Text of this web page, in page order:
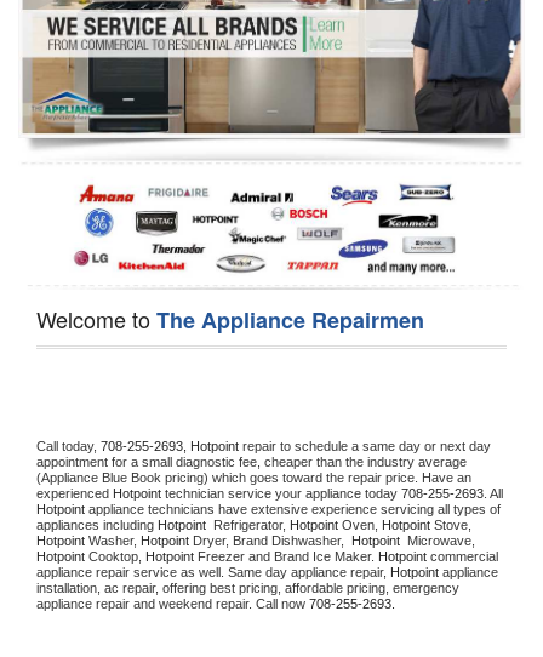
Refrigerator Repair
Oven Repair
Dishwasher Repair
Welcome toThe Appliance Repairmen
Call today, 708-255-2693, Hotpoint repair to schedule a same day or next day
appointment for a small diagnostic fee, cheaper than the industry average
(Appliance Blue Book pricing) which goes toward the repair price. Have an
experienced Hotpoint technician service your appliance today 708-255-2693
Hotpoint appliance technicians have extensive experience servicing all types of
appliances including Hotpoint Refrigerator, Hotpoint Oven, Hotpoint
Hotpoint Washer, Hotpoint Dryer, Brand Dishwasher, Hotpoint
Hotpoint Cooktop, Hotpoint Freezer and Brand Ice Maker. Hotpoint commercial
appliance repair service as well. Same day appliance repair, Hotpoint appliance
installation, ac repair, offering best pricing, affordable pricing, emergency
appliance repair and weekend repair. Call now 708-255-2693.